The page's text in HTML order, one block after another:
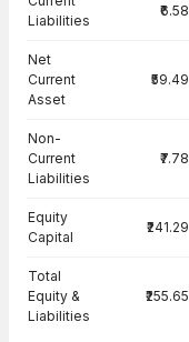
Liabilities
₹6.58
Net
Current
Asset
₹59.49
Non-
Current
Liabilities
₹7.78
Equity
Capital
₹241.29
Total
Equity &
Liabilities
₹255.65